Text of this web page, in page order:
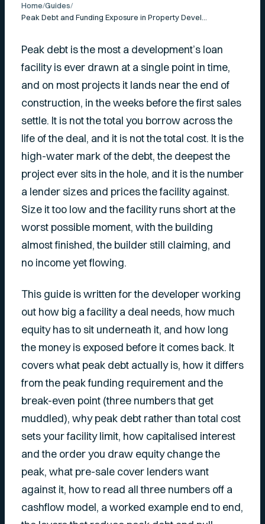
Home/Guides/
Peak debt is the most a development’s loan
facility is ever drawn at a single point in time,
and on most projects it lands near the end of
construction, in the weeks before the first sales
settle. It is not the total you borrow across the
life of the deal, and it is not the total cost. It is the
high-water mark of the debt, the deepest the
project ever sits in the hole, and it is the number
a lender sizes and prices the facility against.
Size it too low and the facility runs short at the
worst possible moment, with the building
almost finished, the builder still claiming, and
no income yet flowing.
This guide is written for the developer working
out how big a facility a deal needs, how much
equity has to sit underneath it, and how long
the money is exposed before it comes back. It
covers what peak debt actually is, how it differs
from the peak funding requirement and the
break-even point (three numbers that get
muddled), why peak debt rather than total cost
sets your facility limit, how capitalised interest
and the order you draw equity change the
peak, what pre-sale cover lenders want
against it, how to read all three numbers off a
cashflow model, a worked example end to end,